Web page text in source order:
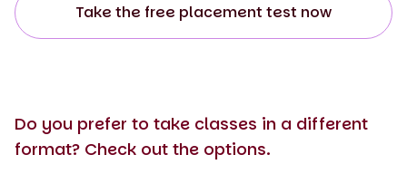
Take the free placement test now
Do you prefer to take classes in a different
format? Check out the options.